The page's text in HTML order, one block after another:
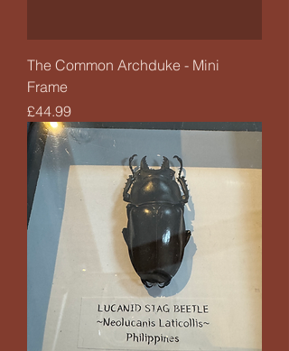
The Common Archduke - Mini
Frame
Price
£44.99